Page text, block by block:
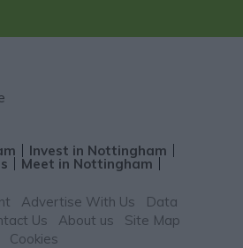
Invest in Nottingham
Meet in Nottingham
Advertise With Us
Data
Us About us
Site Map
Cookies